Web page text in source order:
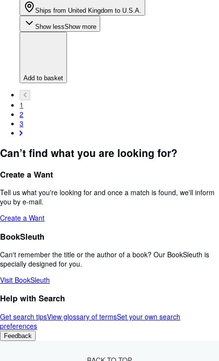
Ships from United Kingdom to U.S.A.
Show lessShow more
Add to basket
1
2
3
Can’t find what you are looking for?
Create a Want
Tell us what you're looking for and once a match is found, we'll inform
you by e-mail.
Create a Want
BookSleuth
Can't remember the title or the author of a book? Our BookSleuth is
specially designed for you.
Visit BookSleuth
Help with Search
Get search tipsView glossary of termsSet your own search
preferences
Feedback